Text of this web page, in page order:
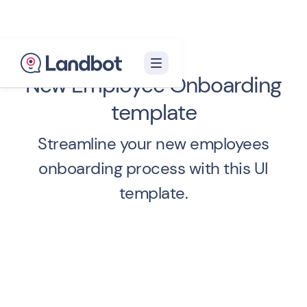
New Employee Onboarding
template
Streamline your new employees
onboarding process with this UI
template.